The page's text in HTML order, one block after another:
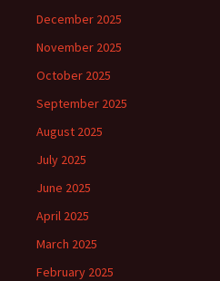
December 2025
November 2025
October 2025
September 2025
August 2025
July 2025
June 2025
April 2025
March 2025
February 2025